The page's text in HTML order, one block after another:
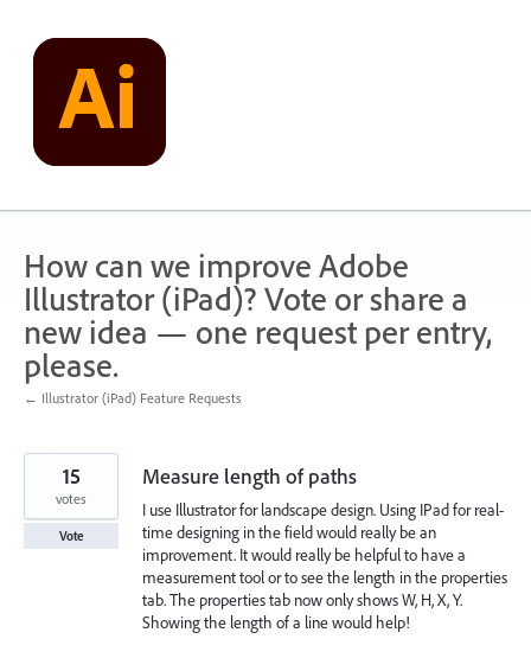
content
How can we improve Adobe
Illustrator (iPad)? Vote or share a
new idea — one request per entry,
please.
← Illustrator (iPad) Feature Requests
Measure length of paths
I use Illustrator for landscape design. Using IPad for real-
time designing in the field would really be an
improvement. It would really be helpful to have a
measurement tool or to see the length in the properties
tab. The properties tab now only shows W, H, X, Y.
Showing the length of a line would help!
15
votes
Vote